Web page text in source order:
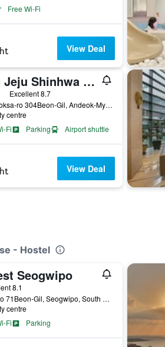
Free Wi-Fi
View Deal
Landing Jeju Shinhwa World Hotels & Resorts
Excellent 8.7
38, Sinhwayeoksa-ro 304Beon-Gil, Andeok-Myeon, Seogwipo, South Korea
centre
Fi
Parking Airport shuttle
View Deal
- Hostel
Seogwipo
8.1
17, Jungang-ro 71Beon-Gil, Seogwipo, South Korea
centre
Fi
Parking